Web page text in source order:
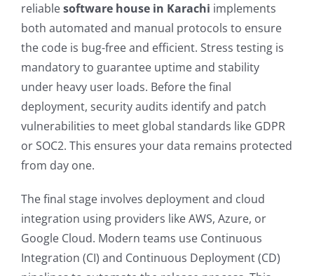
reliablesoftware house in Karachi implements
both automated and manual protocols to ensure
the code is bug-free and efficient. Stress testing is
mandatory to guarantee uptime and stability
under heavy user loads. Before the final
deployment, security audits identify and patch
vulnerabilities to meet global standards like GDPR
or SOC2. This ensures your data remains protected
from day one.
The final stage involves deployment and cloud
integration using providers like AWS, Azure, or
Google Cloud. Modern teams use Continuous
Integration (CI) and Continuous Deployment (CD)